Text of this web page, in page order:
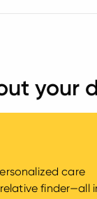
your
care
finder—all